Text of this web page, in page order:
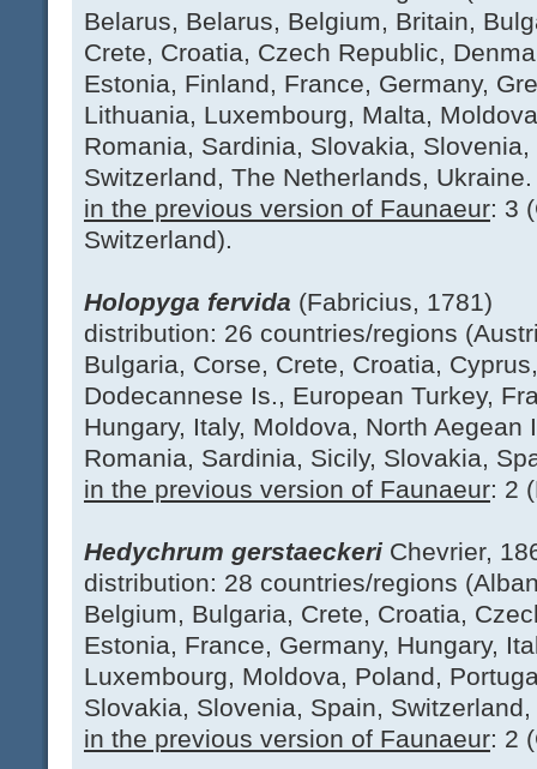
Belarus, Belarus, Belgium, Britain,
Crete, Croatia, Czech Republic,
Estonia, Finland, France, Germany,
Lithuania, Luxembourg, Malta,
Romania, Sardinia, Slovakia,
Switzerland, The Netherlands, Ukraine.
in the previous version of Faunaeur: 3
Switzerland).
Holopyga fervida (Fabricius, 1781)
distribution: 26 countries/regions
Bulgaria, Corse, Crete, Croatia,
Dodecannese Is., European Turkey,
Hungary, Italy, Moldova, North Aegean
Romania, Sardinia, Sicily, Slovakia,
in the previous version of Faunaeur: 2
Hedychrum gerstaeckeri Chevrier,
distribution: 28 countries/regions
Belgium, Bulgaria, Crete, Croatia,
Estonia, France, Germany, Hungary,
Luxembourg, Moldova, Poland,
Slovakia, Slovenia, Spain,
in the previous version of Faunaeur: 2